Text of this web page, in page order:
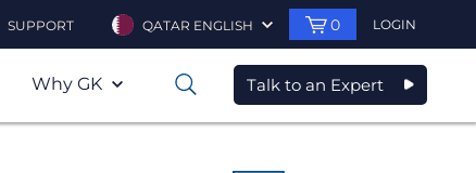
SUPPORT QATAR ENGLISH 0 LOGIN
Why GK 0 Talk to an Expert